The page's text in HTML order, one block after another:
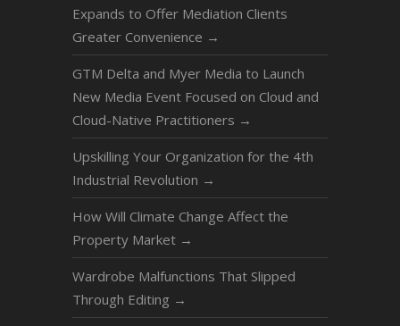
Expands to Offer Mediation Clients
Greater Convenience →
GTM Delta and Myer Media to Launch
New Media Event Focused on Cloud and
Cloud-Native Practitioners →
Upskilling Your Organization for the 4th
Industrial Revolution →
How Will Climate Change Affect the
Property Market →
Wardrobe Malfunctions That Slipped
Through Editing →